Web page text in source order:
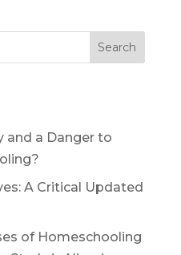
Search
and a Danger to
A Critical Updated
of Homeschooling